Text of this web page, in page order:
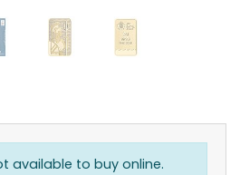
available to buy online.